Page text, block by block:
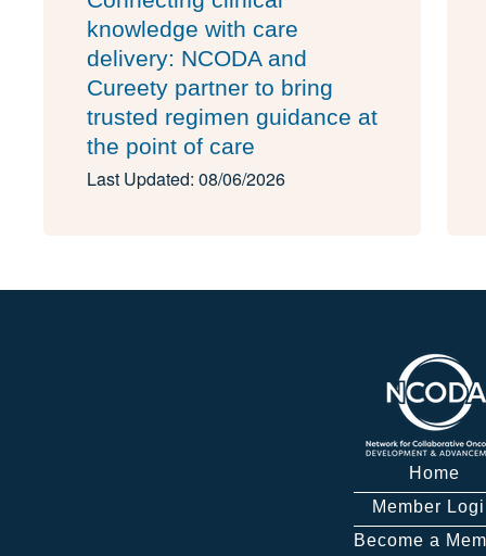
knowledge with care
delivery: NCODA and
Cureety partner to bring
trusted regimen guidance at
the point of care
Last Updated: 08/06/2026
Home
Member
Become a